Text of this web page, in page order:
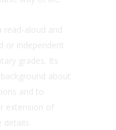
read-aloud and
or independent
grades. Its
about
and to
extension of